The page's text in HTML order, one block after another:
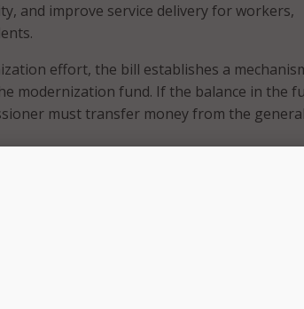
and improve service delivery for workers,
effort, the bill establishes a
modernization fund. If the balance in the
must transfer money from the general
to support technology investments at the
including a MAXIS integration layer
intelligence chatbot, economic
and a secure online applicant portal.
$11.47 million to the Department of
to the Minnesota IT Services for broader